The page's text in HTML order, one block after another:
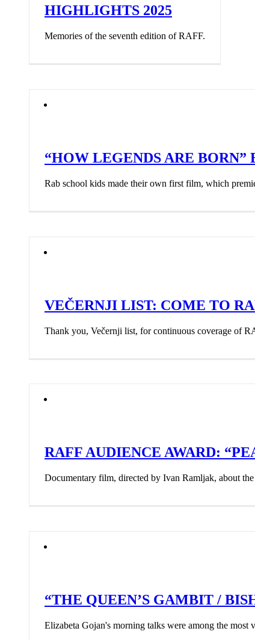
HIGHLIGHTS 2025
Memories of the seventh edition of RAFF.
“HOW LEGENDS ARE
Rab school kids made their own first film, which
VEČERNJI LIST: COME TO
Thank you, Večernji list, for continuous coverage of
RAFF AUDIENCE AWARD:
Documentary film, directed by Ivan Ramljak, about
“THE QUEEN’S GAMBIT /
Elizabeta Gojan's morning talks were among the most